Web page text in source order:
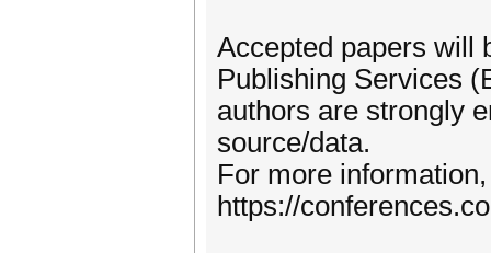
Accepted papers will
Publishing Services
authors are strongly
source/data.
For more
https://